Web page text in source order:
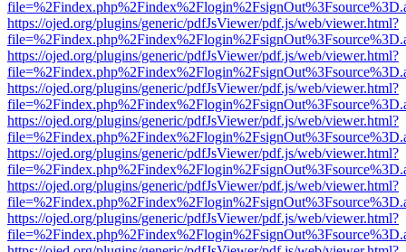
https://ojed.org/plugins/generic/pdfJsViewer/pdf.js/web/viewer.html?
https://ojed.org/plugins/generic/pdfJsViewer/pdf.js/web/viewer.html?
https://ojed.org/plugins/generic/pdfJsViewer/pdf.js/web/viewer.html?
https://ojed.org/plugins/generic/pdfJsViewer/pdf.js/web/viewer.html?
https://ojed.org/plugins/generic/pdfJsViewer/pdf.js/web/viewer.html?
https://ojed.org/plugins/generic/pdfJsViewer/pdf.js/web/viewer.html?
https://ojed.org/plugins/generic/pdfJsViewer/pdf.js/web/viewer.html?